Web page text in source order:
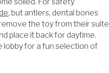
, but antlers, dental bones
the toy from their suite
place it back for daytime.
lobby for a fun selection of